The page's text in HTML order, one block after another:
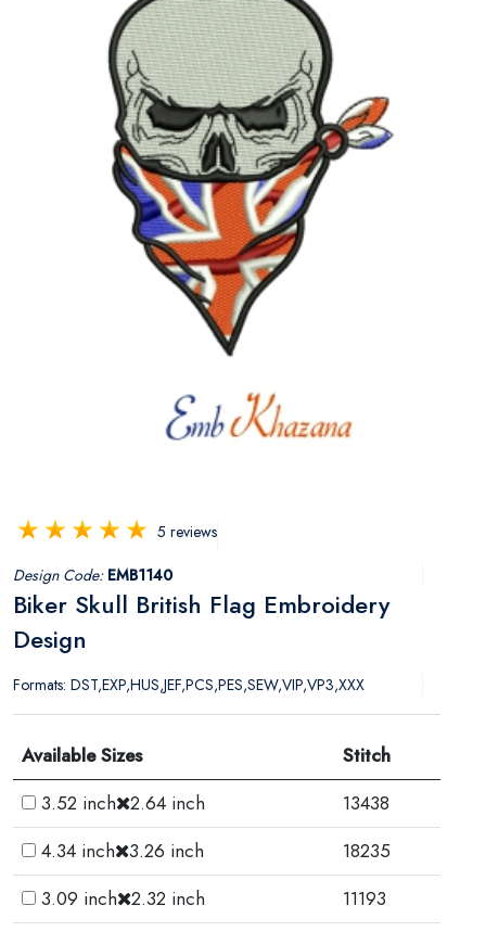
5 reviews
Design Code: EMB1140
Biker Skull British Flag Embroidery
Design
Formats: DST,EXP,HUS,JEF,PCS,PES,SEW,VIP,VP3,XXX
Available Sizes
Stitch
3.52 inch 2.64 inch
13438
4.34 inch 3.26 inch
18235
3.09 inch 2.32 inch
11193